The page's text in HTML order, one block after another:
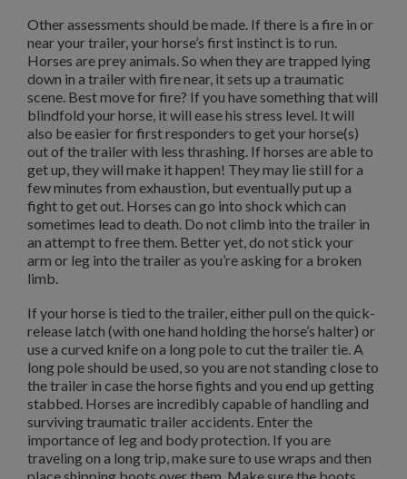
Other assessments should be made. If there is a fire in or
near your trailer, your horse’s first instinct is to run.
Horses are prey animals. So when they are trapped lying
down in a trailer with fire near, it sets up a traumatic
scene. Best move for fire? If you have something that will
blindfold your horse, it will ease his stress level. It will
also be easier for first responders to get your horse(s)
out of the trailer with less thrashing. If horses are able to
get up, they will make it happen! They may lie still for a
few minutes from exhaustion, but eventually put up a
fight to get out. Horses can go into shock which can
sometimes lead to death. Do not climb into the trailer in
an attempt to free them. Better yet, do not stick your
arm or leg into the trailer as you’re asking for a broken
limb.
If your horse is tied to the trailer, either pull on the quick-
release latch (with one hand holding the horse’s halter) or
use a curved knife on a long pole to cut the trailer tie. A
long pole should be used, so you are not standing close to
the trailer in case the horse fights and you end up getting
stabbed. Horses are incredibly capable of handling and
surviving traumatic trailer accidents. Enter the
importance of leg and body protection. If you are
traveling on a long trip, make sure to use wraps and then
place shipping boots over them. Make sure the boots